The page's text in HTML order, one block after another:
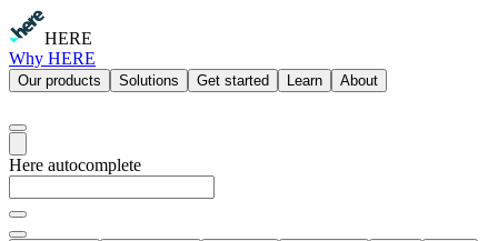
HERE
Why HERE
Our products Solutions Get started Learn About
Here autocomplete